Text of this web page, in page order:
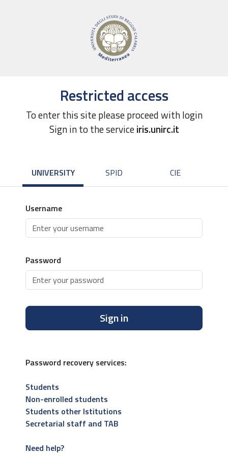
Restricted access
To enter this site please proceed with login
Sign in to the serviceiris.unirc.it
UNIVERSITY SPID CIE
Username
Password
Sign in
Password recovery services:
Students
Non-enrolled students
Students other Istitutions
Secretarial staff and TAB
Need help?